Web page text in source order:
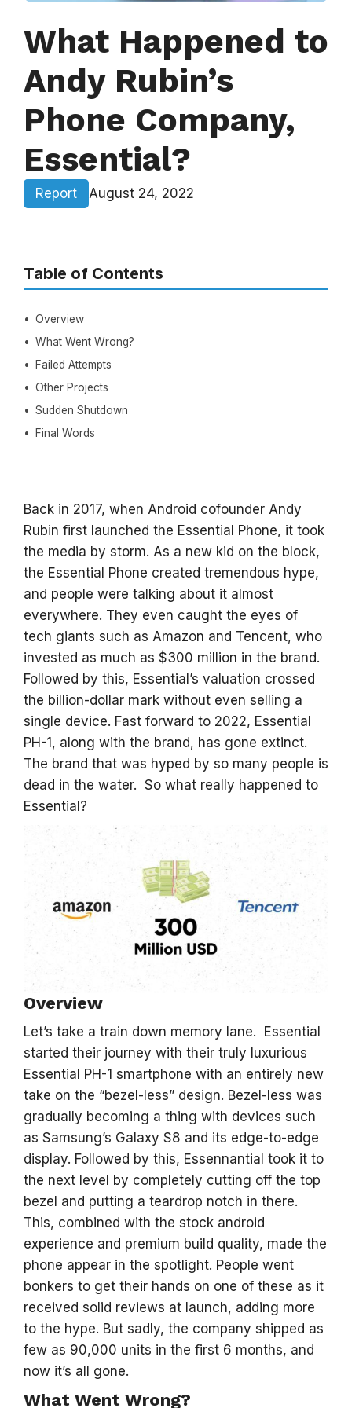
What Happened to
Andy Rubin’s
Phone Company,
Essential?
Report August 24, 2022
Table of Contents
Overview
What Went Wrong?
Failed Attempts
Other Projects
Sudden Shutdown
Final Words
Back in 2017, when Android cofounder Andy
Rubin first launched the Essential Phone, it took
the media by storm. As a new kid on the block,
the Essential Phone created tremendous hype,
and people were talking about it almost
everywhere. They even caught the eyes of
tech giants such as Amazon and Tencent, who
invested as much as $300 million in the brand.
Followed by this, Essential’s valuation crossed
the billion-dollar mark without even selling a
single device. Fast forward to 2022, Essential
PH-1, along with the brand, has gone extinct.
The brand that was hyped by so many people is
dead in the water. So what really happened to
Essential?
Overview
Let’s take a train down memory lane. Essential
started their journey with their truly luxurious
Essential PH-1 smartphone with an entirely new
take on the “bezel-less” design. Bezel-less was
gradually becoming a thing with devices such
as Samsung’s Galaxy S8 and its edge-to-edge
display. Followed by this, Essennantial took it to
the next level by completely cutting off the top
bezel and putting a teardrop notch in there.
This, combined with the stock android
experience and premium build quality, made the
phone appear in the spotlight. People went
bonkers to get their hands on one of these as it
received solid reviews at launch, adding more
to the hype. But sadly, the company shipped as
few as 90,000 units in the first 6 months, and
now it’s all gone.
What Went Wrong?